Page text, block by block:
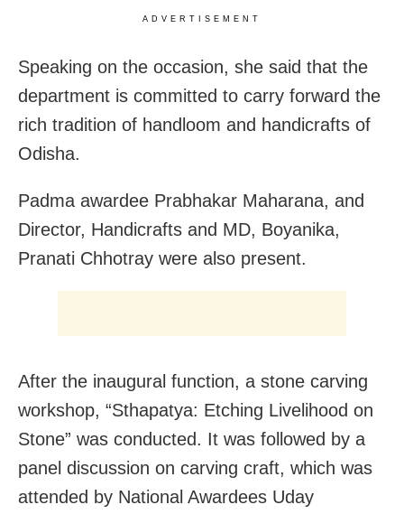
ADVERTISEMENT
Speaking on the occasion, she said that the
department is committed to carry forward the
rich tradition of handloom and handicrafts of
Odisha.
Padma awardee Prabhakar Maharana, and
Director, Handicrafts and MD, Boyanika,
Pranati Chhotray were also present.
After the inaugural function, a stone carving
workshop, “Sthapatya: Etching Livelihood on
Stone” was conducted. It was followed by a
panel discussion on carving craft, which was
attended by National Awardees Uday